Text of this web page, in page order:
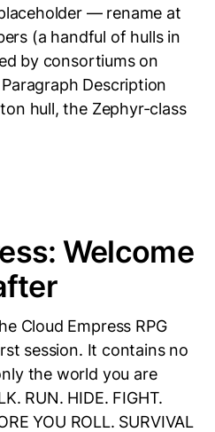
— rename at
(a handful of hulls in
by consortiums on
Description
hull, the Zephyr-class
Welcome
Cloud Empress RPG
session. It contains no
the world you are
RUN. HIDE. FIGHT.
YOU ROLL. SURVIVAL